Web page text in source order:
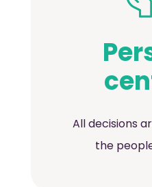
All decisions
the